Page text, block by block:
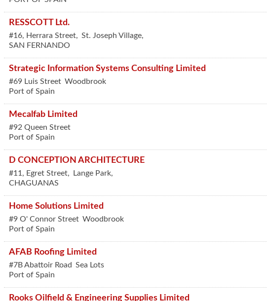
RESSCOTT Ltd.
#16, Herrara Street, St. Joseph Village,
SAN FERNANDO
Strategic Information Systems Consulting Limited
#69 Luis Street Woodbrook
Port of Spain
Mecalfab Limited
#92 Queen Street
Port of Spain
D CONCEPTION ARCHITECTURE
#11, Egret Street,
Lange Park,
CHAGUANAS
Home Solutions Limited
#9 O' Connor Street Woodbrook
Port of Spain
AFAB Roofing Limited
#7B Abattoir Road Sea Lots
Port of Spain
Rooks Oilfield & Engineering Supplies Limited